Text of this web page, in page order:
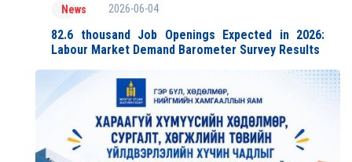
News 2026-06-04
82.6 thousand Job Openings Expected in 2026:
Labour Market Demand Barometer Survey Results